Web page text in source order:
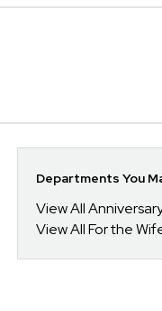
Departments You
View All
View All For the